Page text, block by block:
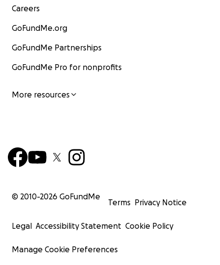
Careers
GoFundMe.org
GoFundMe Partnerships
GoFundMe Pro for nonprofits
More resources
© 2010-2026 GoFundMe
Terms Privacy Notice
Legal Accessibility Statement Cookie Policy
Manage Cookie Preferences